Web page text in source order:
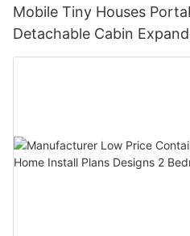
Mobile Tiny Houses
Detachable Cabin
Container House